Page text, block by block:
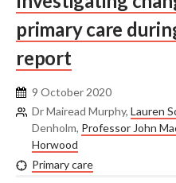
primary care
report
9 October 2020
Dr Mairead Murphy, Lauren
Denholm, Professor John
Horwood
Primary care